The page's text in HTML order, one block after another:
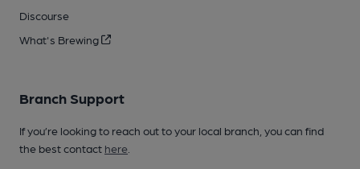
Discourse
What's Brewing
Branch Support
If you’re looking to reach out to your local branch, you can find
the best contact here